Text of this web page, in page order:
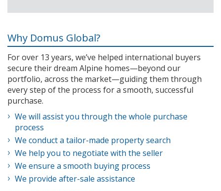
Why Domus Global?
For over 13 years, we’ve helped international buyers
secure their dream Alpine homes—beyond our
portfolio, across the market—guiding them through
every step of the process for a smooth, successful
purchase.
We will assist you through the whole purchase
process
We conduct a tailor-made property search
We help you to negotiate with the seller
We ensure a smooth buying process
We provide after-sale assistance